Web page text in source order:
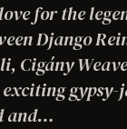
for the
Django
Cigány
gypsy-
and…